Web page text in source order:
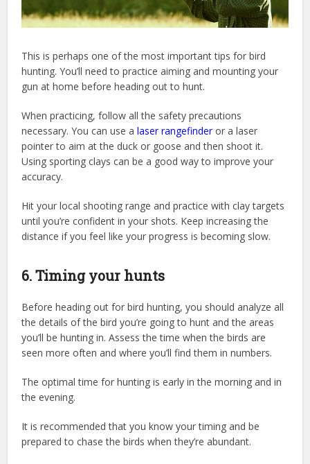
This is perhaps one of the most important tips for bird
hunting. You’ll need to practice aiming and mounting your
gun at home before heading out to hunt.
When practicing, follow all the safety precautions
necessary. You can use alaser rangefinderor a laser
pointer to aim at the duck or goose and then shoot it.
Using sporting clays can be a good way to improve your
accuracy.
Hit your local shooting range and practice with clay targets
until you’re confident in your shots. Keep increasing the
distance if you feel like your progress is becoming slow.
6. Timing your hunts
Before heading out for bird hunting, you should analyze all
the details of the bird you’re going to hunt and the areas
you’ll be hunting in. Assess the time when the birds are
seen more often and where you’ll find them in numbers.
The optimal time for hunting is early in the morning and in
the evening.
It is recommended that you know your timing and be
prepared to chase the birds when they’re abundant.